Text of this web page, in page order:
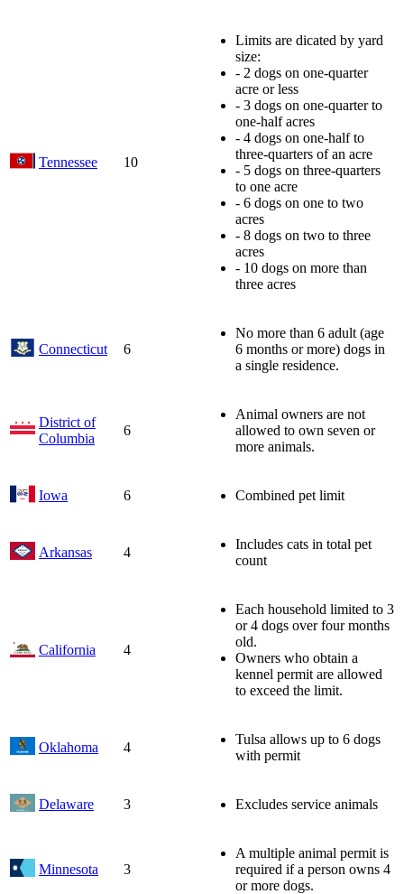
Tennessee 10
Limits are dicated by yard
size:
- 2 dogs on one-quarter
acre or less
- 3 dogs on one-quarter to
one-half acres
- 4 dogs on one-half to
three-quarters of an acre
- 5 dogs on three-quarters
to one acre
- 6 dogs on one to two
acres
- 8 dogs on two to three
acres
- 10 dogs on more than
three acres
Connecticut 6
No more than 6 adult (age
6 months or more) dogs in
a single residence.
District of
Columbia
6
Animal owners are not
allowed to own seven or
more animals.
Iowa 6 Combined pet limit
Arkansas 4
Includes cats in total pet
count
California 4
Each household limited to 3
or 4 dogs over four months
old.
Owners who obtain a
kennel permit are allowed
to exceed the limit.
Oklahoma 4
Tulsa allows up to 6 dogs
with permit
Delaware 3 Excludes service animals
Minnesota 3
A multiple animal permit is
required if a person owns 4
or more dogs.